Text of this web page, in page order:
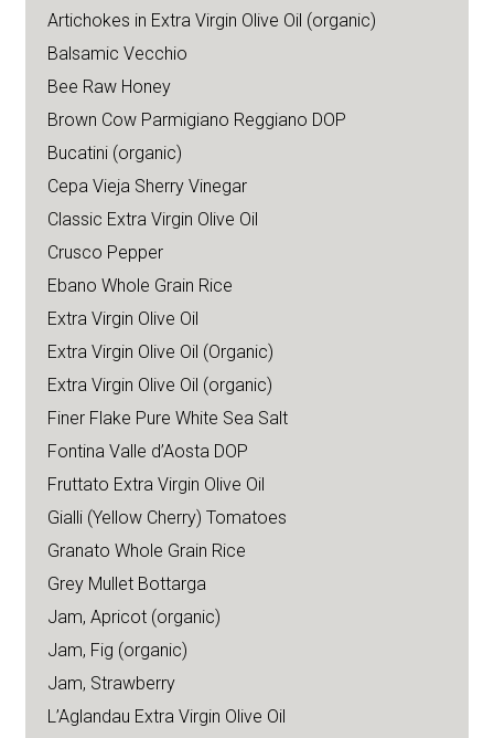
Artichokes in Extra Virgin Olive Oil (organic)
Balsamic Vecchio
Bee Raw Honey
Brown Cow Parmigiano Reggiano DOP
Bucatini (organic)
Cepa Vieja Sherry Vinegar
Classic Extra Virgin Olive Oil
Crusco Pepper
Ebano Whole Grain Rice
Extra Virgin Olive Oil
Extra Virgin Olive Oil (Organic)
Extra Virgin Olive Oil (organic)
Finer Flake Pure White Sea Salt
Fontina Valle d’Aosta DOP
Fruttato Extra Virgin Olive Oil
Gialli (Yellow Cherry) Tomatoes
Granato Whole Grain Rice
Grey Mullet Bottarga
Jam, Apricot (organic)
Jam, Fig (organic)
Jam, Strawberry
L’Aglandau Extra Virgin Olive Oil